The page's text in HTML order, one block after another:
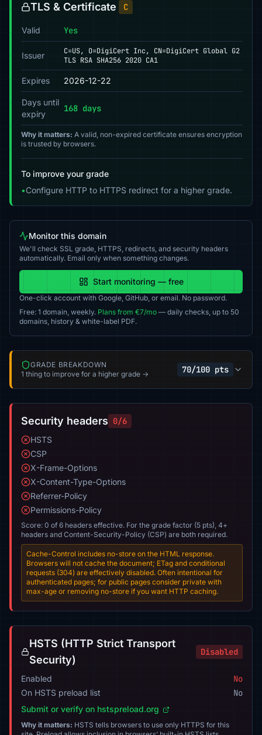
TLS & Certificate C
Valid Yes
Issuer
C=US, O=DigiCert Inc, CN=DigiCert Global G2
TLS RSA SHA256 2020 CA1
Expires 2026-12-22
Days until
expiry
168 days
Why it matters: A valid, non-expired certificate ensures encryption
is trusted by browsers.
To improve your grade
•Configure HTTP to HTTPS redirect for a higher grade.
Monitor this domain
We'll check SSL grade, HTTPS, redirects, and security headers
automatically. Email only when something changes.
Start monitoring — free
One-click account with Google, GitHub, or email. No password.
Free: 1 domain, weekly. Plans from €7/mo — daily checks, up to 50
domains, history & white-label PDF.
GRADE BREAKDOWN
1 thing to improve for a higher grade →
70/100 pts
Security headers 0/6
HSTS
CSP
X-Frame-Options
X-Content-Type-Options
Referrer-Policy
Permissions-Policy
Score: 0 of 6 headers effective. For the grade factor (5 pts), 4+
headers and Content-Security-Policy (CSP) are both required.
Cache-Control includes no-store on the HTML response.
Browsers will not cache the document; ETag and conditional
requests (304) are effectively disabled. Often intentional for
authenticated pages; for public pages consider private with
max-age or removing no-store if you want HTTP caching.
HSTS (HTTP Strict Transport
Security)
Disabled
Enabled No
On HSTS preload list No
Submit or verify on hstspreload.org
Why it matters: HSTS tells browsers to use only HTTPS for this